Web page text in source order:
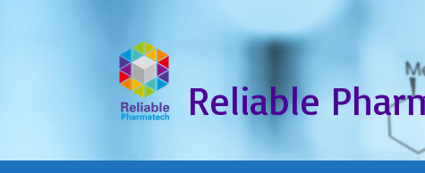
Reliable